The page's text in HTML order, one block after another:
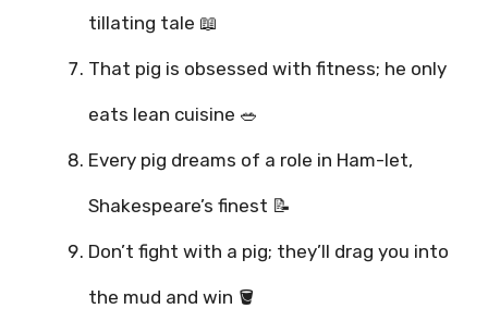
tillating tale 📖
That pig is obsessed with fitness; he only
eats lean cuisine 🥗
Every pig dreams of a role in Ham-let,
Shakespeare’s finest 📝
Don’t fight with a pig; they’ll drag you into
the mud and win 🪣